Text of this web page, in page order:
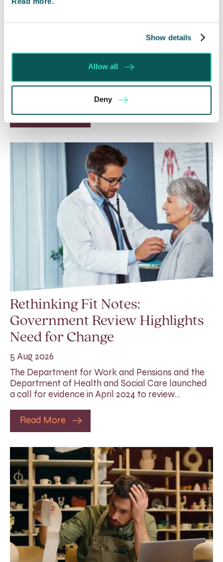
Show details
Allow all
Deny
6 Aug 2026
Many people are aware of the principle in the Civil
Courts that the unsuccessful party may be
ordered to pay towards their opponent’s…
Read More
Rethinking Fit Notes:
Government Review Highlights
Need for Change
5 Aug 2026
The Department for Work and Pensions and the
Department of Health and Social Care launched
a call for evidence in April 2024 to review…
Read More